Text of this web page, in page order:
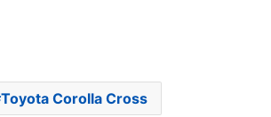
Toyota Corolla Cross